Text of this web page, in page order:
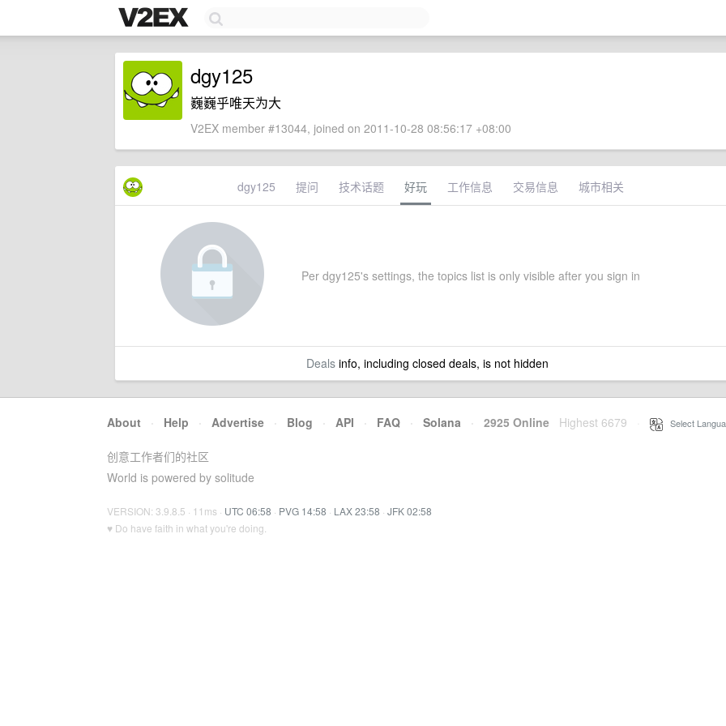
dgy125
巍巍乎唯天为大
V2EX member #13044, joined on 2011-10-28 08:56:17 +08:00
dgy125 提问 技术话题 好玩 工作信息 交易信息 城市相关
Per dgy125's settings, the topics list is only visible after you sign in
Dealsinfo, including closed deals, is not hidden
About · Help · Advertise · Blog · API · FAQ · Solana · 2925 Online Highest 6679 Select
创意工作者们的社区
World is powered by solitude
VERSION: 3.9.8.5 · 11ms · UTC 06:58 · PVG 14:58 · LAX 23:58 · JFK 02:58
♥ Do have faith in what you're doing.